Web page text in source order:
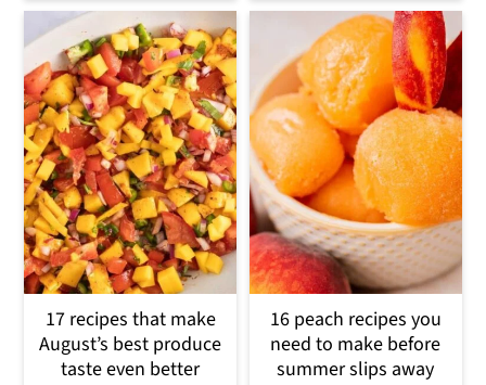
17 recipes that make
August’s best produce
taste even better
16 peach recipes you
need to make before
summer slips away